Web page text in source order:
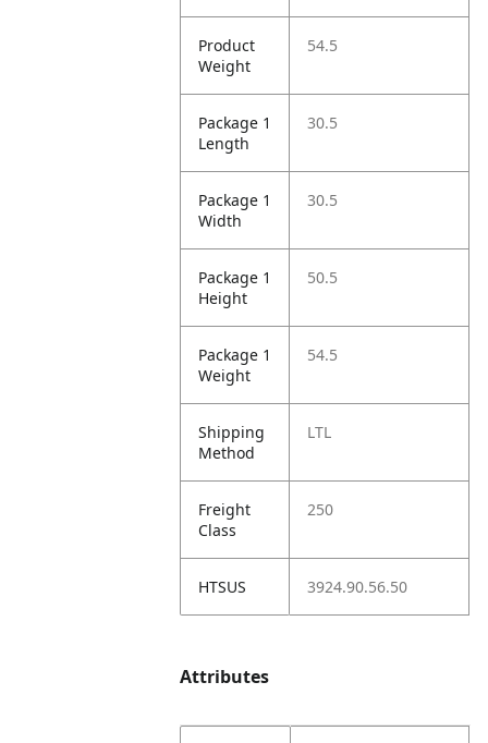
Product
Weight
54.5
Package 1
Length
30.5
Package 1
Width
30.5
Package 1
Height
50.5
Package 1
Weight
54.5
Shipping
Method
LTL
Freight
Class
250
HTSUS 3924.90.56.50
Attributes